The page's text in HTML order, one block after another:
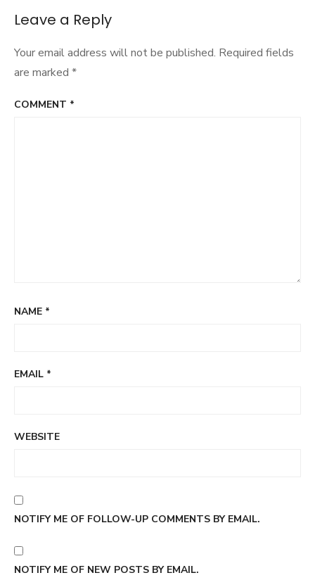
navigation
Leave a Reply
Your email address will not be published. Required fields
are marked *
COMMENT *
NAME *
EMAIL *
WEBSITE
NOTIFY ME OF FOLLOW-UP COMMENTS BY EMAIL.
NOTIFY ME OF NEW POSTS BY EMAIL.